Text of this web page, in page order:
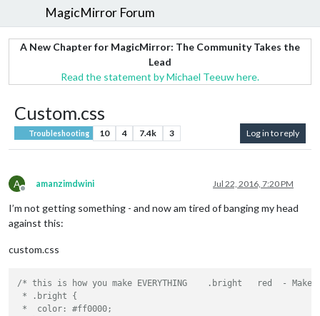
MagicMirror Forum
A New Chapter for MagicMirror: The Community Takes the
Lead
Read the statement by Michael Teeuw here.
Custom.css
Troubleshooting 10 4 7.4k 3 Log in to reply
A
Offline
amanzimdwini Jul 22, 2016, 7:20 PM
I’m not getting something - and now am tired of banging my head
against this:
custom.css
/* this is how you make EVERYTHING    .bright   red  -
* .bright {
*  color: #ff0000;